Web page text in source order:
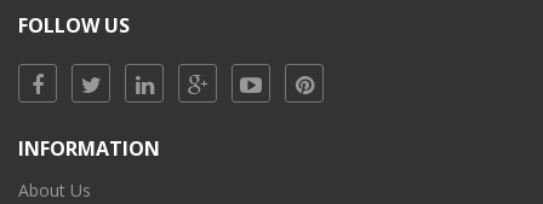
FOLLOW US
INFORMATION
About Us